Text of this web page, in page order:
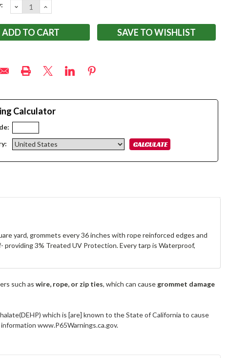
DECREASE
QUANTITY:
INCREASE
QUANTITY:
SAVE TO WISHLIST
Calculator
yard, grommets every 36 inches with rope reinforced edges and
3% Treated UV Protection. Every tarp is Waterproof,
such aswire, rope, or zip ties, which can causegrommet damage
which is [are] known to the State of California to cause
www.P65Warnings.ca.gov.